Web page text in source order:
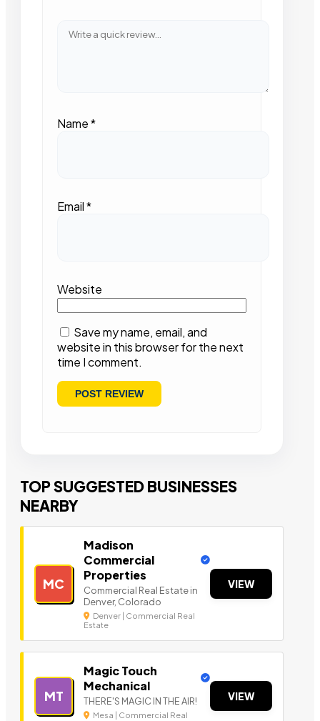
Name*
Email*
Website
Save my name, email, and
website in this browser for the next
time I comment.
TOP SUGGESTED BUSINESSES
NEARBY
MC
Madison
Commercial
Properties
Commercial Real Estate in
Denver, Colorado
Denver | Commercial Real
Estate
VIEW
MT
Magic Touch
Mechanical
THERE'S MAGIC IN THE AIR!
Mesa | Commercial Real
VIEW